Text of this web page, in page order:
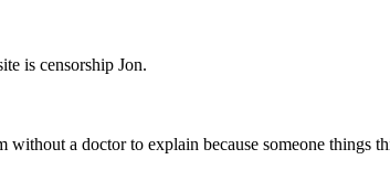
is censorship Jon.
a doctor to explain because someone things